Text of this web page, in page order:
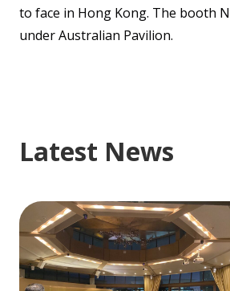
to face in Hong Kong. The booth
under Australian Pavilion.
Latest News